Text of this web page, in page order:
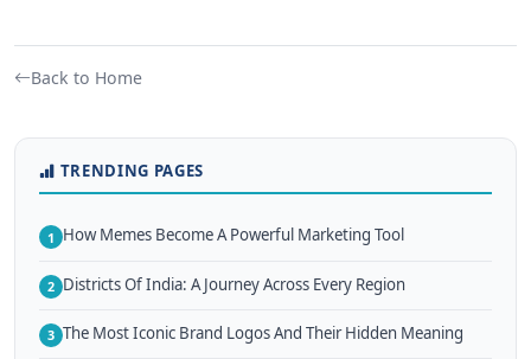
Back to Home
TRENDING PAGES
1 How Memes Become A Powerful Marketing Tool
2 Districts Of India: A Journey Across Every Region
3 The Most Iconic Brand Logos And Their Hidden Meaning